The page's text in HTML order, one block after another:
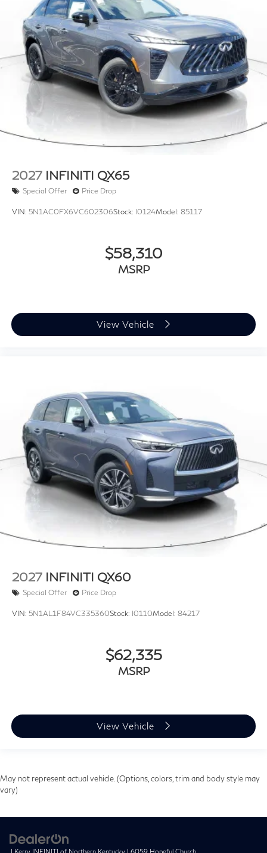
2027 INFINITI QX65
Special Offer Price Drop
VIN: 5N1AC0FX6VC602306Stock: I0124Model: 85117
$58,310
MSRP
View Vehicle
2027 INFINITI QX60
Special Offer Price Drop
VIN: 5N1AL1F84VC335360Stock: I0110Model: 84217
$62,335
MSRP
View Vehicle
May not represent actual vehicle. (Options, colors, trim and body style may
vary)
| Kerry INFINITI of Northern Kentucky | 6059 Hopeful Church